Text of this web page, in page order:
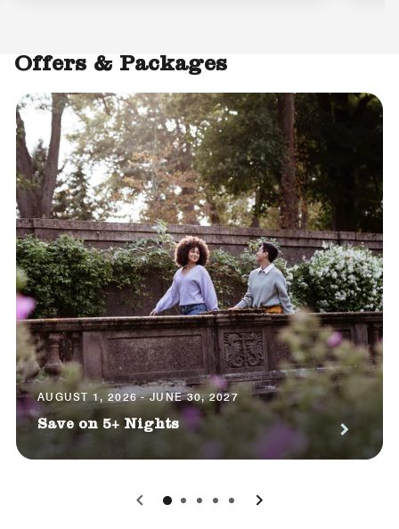
Offers & Packages
AUGUST 1, 2026 - JUNE 30, 2027
Save on 5+ Nights
0 1 2 3 4